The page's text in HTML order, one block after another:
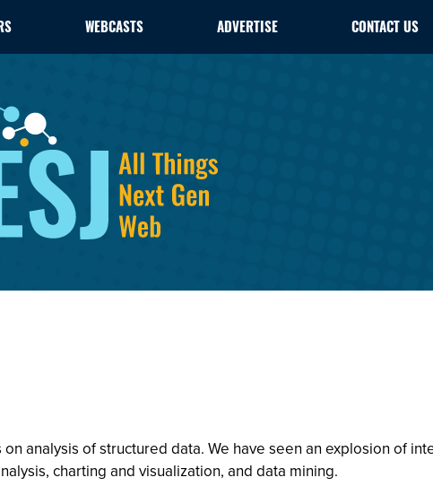
WEBCASTS ADVERTISE CONTACT US
analysis of structured data. We have seen an explosion of
charting and visualization, and data mining.